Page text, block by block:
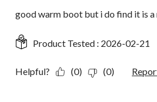
good warm boot but i do find it is
Product Tested : 2026-02-21
Helpful? (0) (0)